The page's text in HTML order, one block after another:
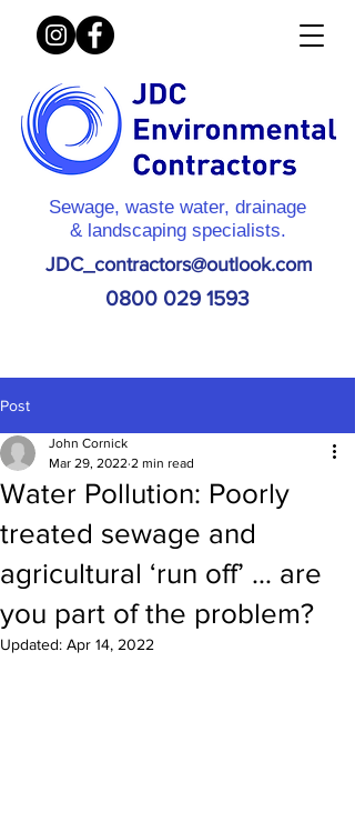
Sewage, waste water, drainage
& landscaping specialists.
JDC_contractors@outlook.com
0800 029 1593
Post
Water Pollution: Poorly
treated sewage and
agricultural ‘run off’ … are
you part of the problem?
John Cornick
Mar 29, 2022 2 min read
Updated: Apr 14, 2022